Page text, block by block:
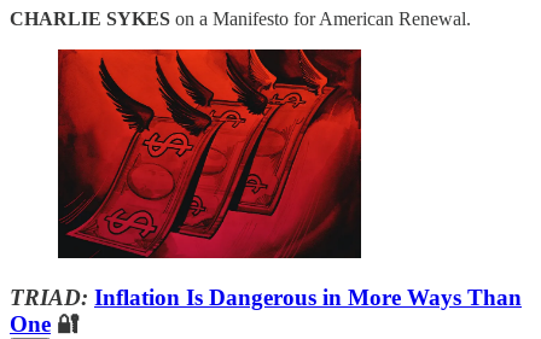
CHARLIE SYKES on a Manifesto for American Renewal.
TRIAD: Inflation Is Dangerous in More Ways Than
One 🔐